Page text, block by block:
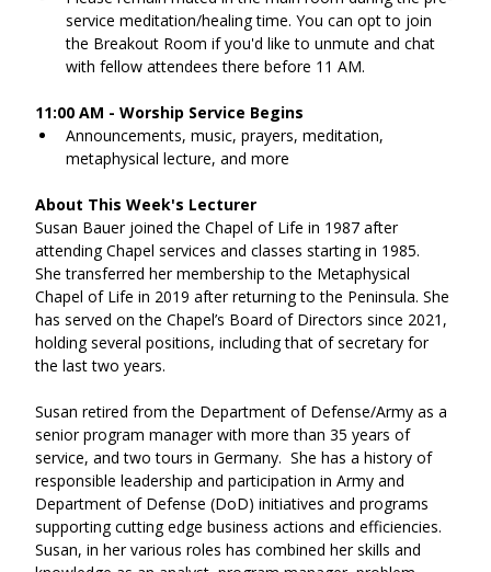
service meditation/healing time. You can opt to join
the Breakout Room if you'd like to unmute and chat
with fellow attendees there before 11 AM.
11:00 AM - Worship Service Begins
Announcements, music, prayers, meditation,
metaphysical lecture, and more
About This Week's Lecturer
Susan Bauer joined the Chapel of Life in 1987 after
attending Chapel services and classes starting in 1985.
She transferred her membership to the Metaphysical
Chapel of Life in 2019 after returning to the Peninsula. She
has served on the Chapel’s Board of Directors since 2021,
holding several positions, including that of secretary for
the last two years.
Susan retired from the Department of Defense/Army as a
senior program manager with more than 35 years of
service, and two tours in Germany.  She has a history of
responsible leadership and participation in Army and
Department of Defense (DoD) initiatives and programs
supporting cutting edge business actions and efficiencies.
Susan, in her various roles has combined her skills and